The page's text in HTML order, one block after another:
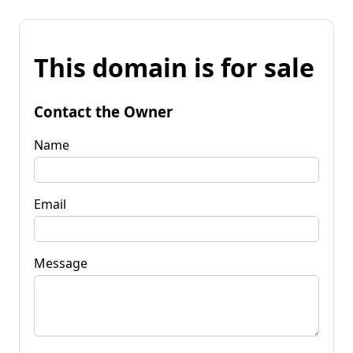
This domain is for sale
Contact the Owner
Name
Email
Message